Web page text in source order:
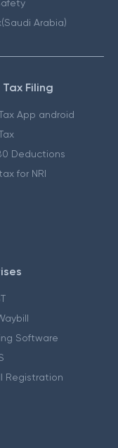
Arabia)
Filing
App android
Deductions
for NRI
Software
Registration